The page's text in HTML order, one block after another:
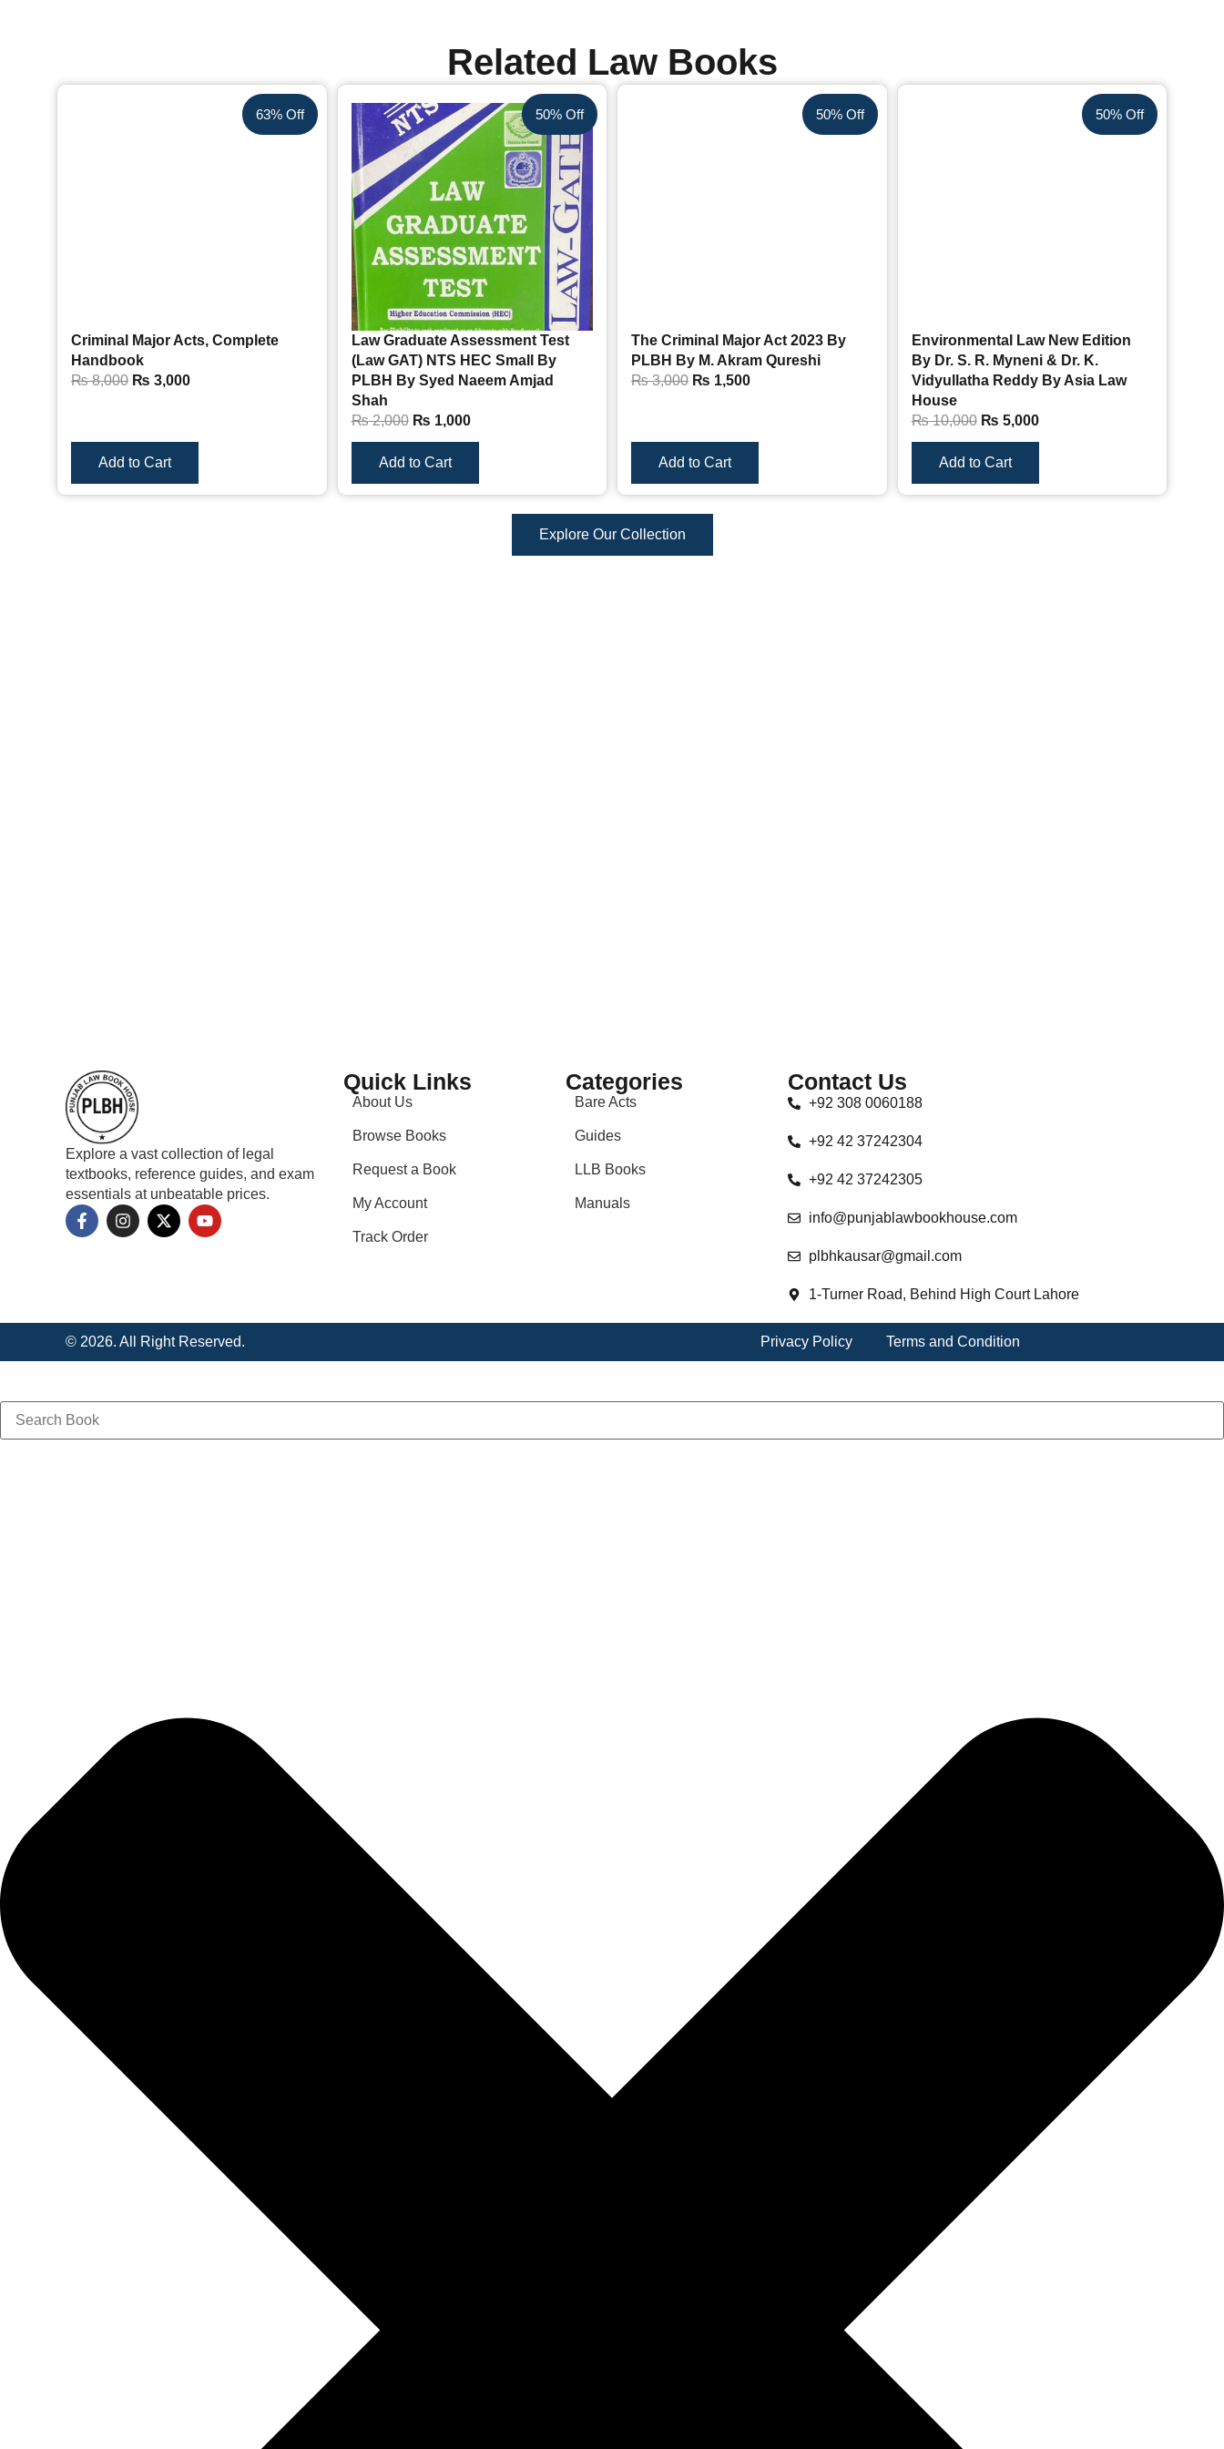
Related Law Books
63% Off
Criminal Major Acts, Complete
Handbook
₨8,000 ₨ 3,000
Add to Cart
50% Off
Law Graduate Assessment Test
(Law GAT) NTS HEC Small By
PLBH By Syed Naeem Amjad
Shah
₨2,000 ₨ 1,000
Add to Cart
50% Off
The Criminal Major Act 2023 By
PLBH By M. Akram Qureshi
₨3,000 ₨ 1,500
Add to Cart
50% Off
Environmental Law New Edition
By Dr. S. R. Myneni & Dr. K.
Vidyullatha Reddy By Asia Law
House
₨10,000 ₨ 5,000
Add to Cart
Explore Our Collection
Explore a vast collection of legal
textbooks, reference guides, and exam
essentials at unbeatable prices.
Quick Links
About Us
Browse Books
Request a Book
My Account
Track Order
Categories
Bare Acts
Guides
LLB Books
Manuals
Contact Us
+92 308 0060188
+92 42 37242304
+92 42 37242305
info@punjablawbookhouse.com
plbhkausar@gmail.com
1-Turner Road, Behind High Court Lahore
© 2026. All Right Reserved. Privacy Policy Terms and Condition